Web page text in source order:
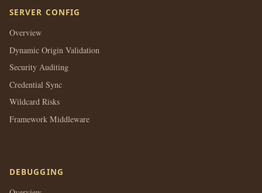
SERVER CONFIG
Overview
Dynamic Origin Validation
Security Auditing
Credential Sync
Wildcard Risks
Framework Middleware
DEBUGGING